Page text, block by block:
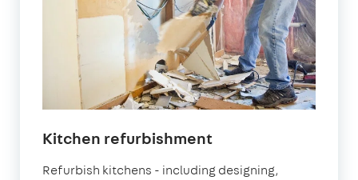
Kitchen refurbishment
Refurbish kitchens - including designing,